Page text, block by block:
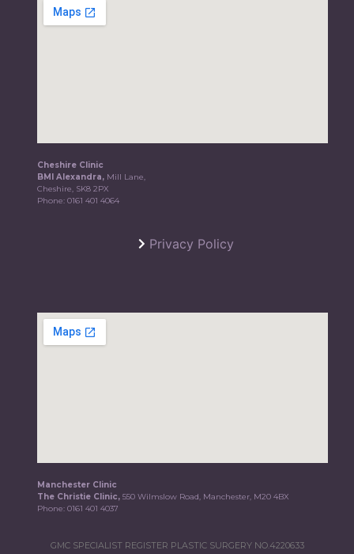
Cheshire Clinic
BMI Alexandra, Mill Lane,
Cheshire, SK8 2PX
Phone:0161 401 4064
Privacy Policy
Manchester Clinic
The Christie Clinic,550 Wilmslow Road, Manchester, M20 4BX
Phone:0161 401 4037
GMC SPECIALIST REGISTER PLASTIC SURGERY NO.4220633